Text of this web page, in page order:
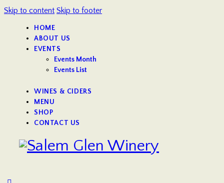
Skip to content Skip to footer
HOME
ABOUT US
EVENTS
Events Month
Events List
WINES & CIDERS
MENU
SHOP
CONTACT US